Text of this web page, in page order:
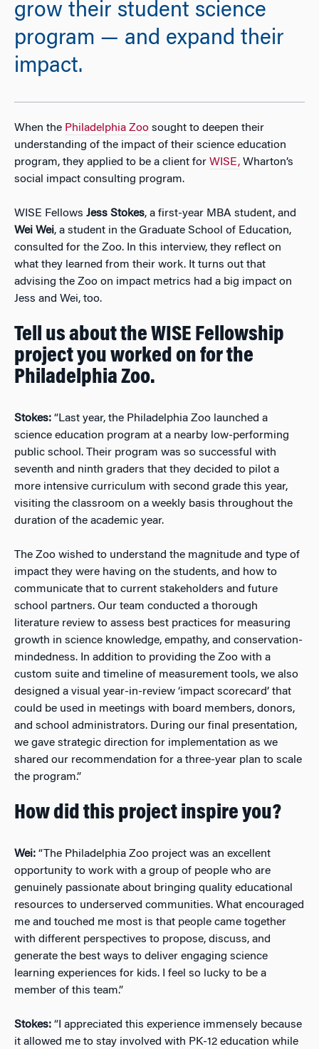
grow their student science
program — and expand their
impact.
When the Philadelphia Zoo sought to deepen their
understanding of the impact of their science education
program, they applied to be a client for WISE, Wharton’s
social impact consulting program.
WISE Fellows Jess Stokes, a first-year MBA student, and
Wei Wei, a student in the Graduate School of Education,
consulted for the Zoo. In this interview, they reflect on
what they learned from their work. It turns out that
advising the Zoo on impact metrics had a big impact on
Jess and Wei, too.
Tell us about the WISE Fellowship
project you worked on for the
Philadelphia Zoo.
Stokes: “Last year, the Philadelphia Zoo launched a
science education program at a nearby low-performing
public school. Their program was so successful with
seventh and ninth graders that they decided to pilot a
more intensive curriculum with second grade this year,
visiting the classroom on a weekly basis throughout the
duration of the academic year.
The Zoo wished to understand the magnitude and type of
impact they were having on the students, and how to
communicate that to current stakeholders and future
school partners. Our team conducted a thorough
literature review to assess best practices for measuring
growth in science knowledge, empathy, and conservation-
mindedness. In addition to providing the Zoo with a
custom suite and timeline of measurement tools, we also
designed a visual year-in-review ‘impact scorecard’ that
could be used in meetings with board members, donors,
and school administrators. During our final presentation,
we gave strategic direction for implementation as we
shared our recommendation for a three-year plan to scale
the program.”
How did this project inspire you?
Wei: “The Philadelphia Zoo project was an excellent
opportunity to work with a group of people who are
genuinely passionate about bringing quality educational
resources to underserved communities. What encouraged
me and touched me most is that people came together
with different perspectives to propose, discuss, and
generate the best ways to deliver engaging science
learning experiences for kids. I feel so lucky to be a
member of this team.”
Stokes: “I appreciated this experience immensely because
it allowed me to stay involved with PK-12 education while